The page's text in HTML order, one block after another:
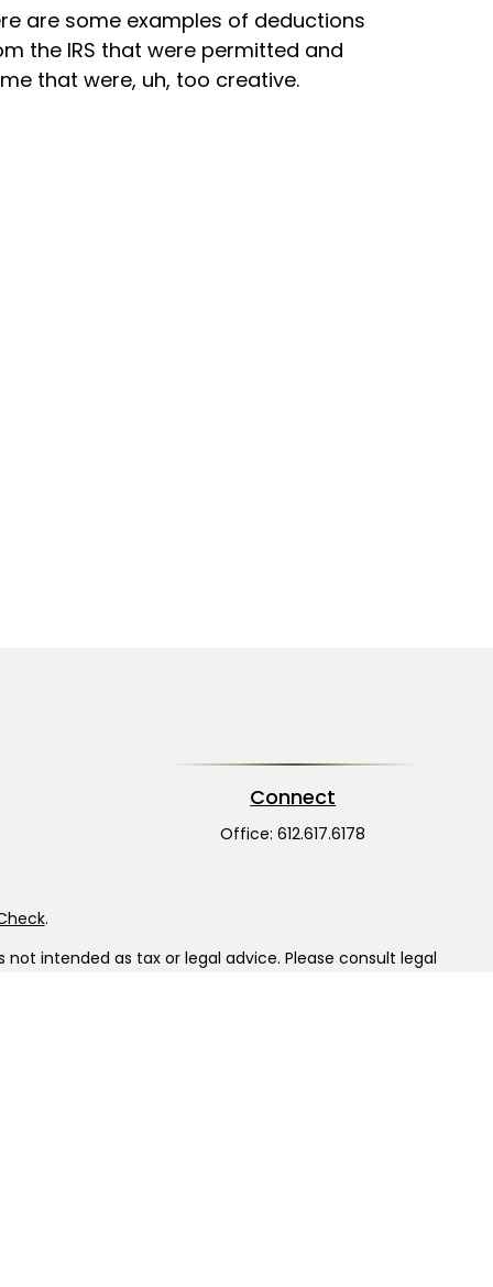
are some examples of deductions
the IRS that were permitted and
that were, uh, too creative.
Connect
Office:612.617.6178
.
intended as tax or legal advice. Please consult legal